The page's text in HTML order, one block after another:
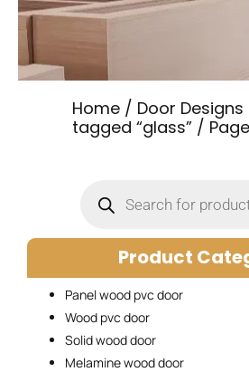
Home / Door Designs
tagged “glass” /
search
Product
Panel wood pvc door
Wood pvc door
Solid wood door
Melamine wood door